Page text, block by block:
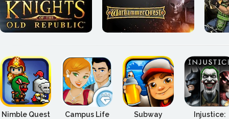
Nimble Quest Campus Life Subway Injustice: